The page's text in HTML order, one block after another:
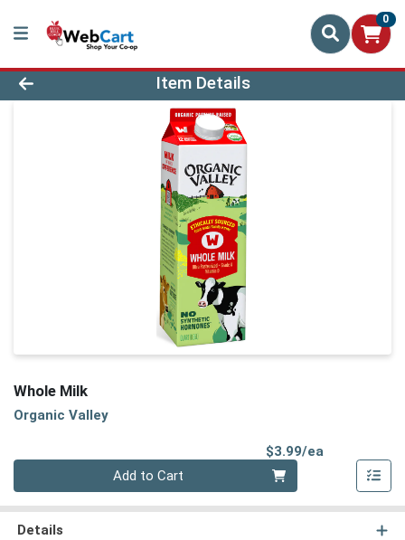
0
Product Details Page
Item Details
Whole Milk
Organic Valley
$3.99/ea
Add to Cart
Details